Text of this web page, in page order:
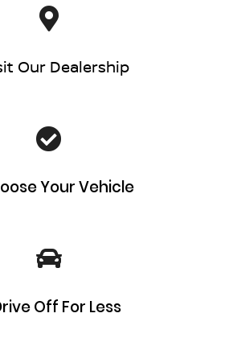
Our Dealership
Your Vehicle
Off For Less